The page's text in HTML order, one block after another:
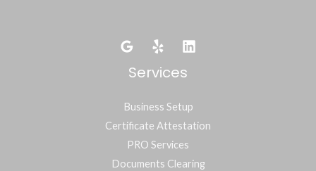
Services
Business Setup
Certificate Attestation
PRO Services
Documents Clearing